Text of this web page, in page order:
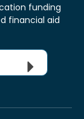
funding
financial aid